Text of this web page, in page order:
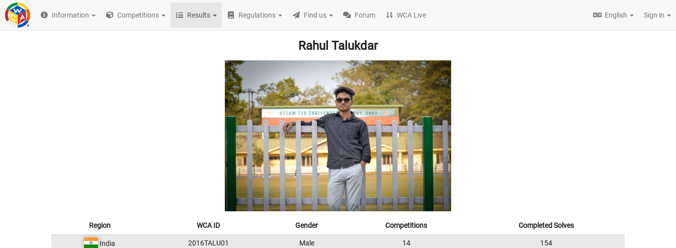
Information Competitions Results Regulations Find us Forum WCA Live English Sign in
Rahul Talukdar
Region WCA ID Gender Competitions Completed Solves
India 2016TALU01 Male 14 154